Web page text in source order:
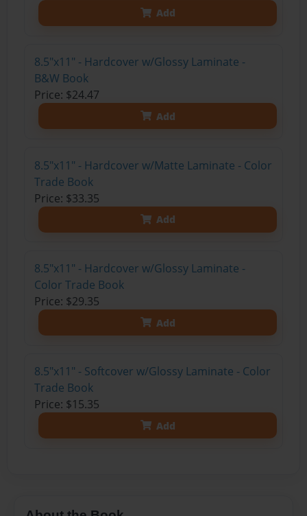
Add
8.5"x11" - Hardcover w/Glossy Laminate -
B&W Book
Price: $24.47
Add
8.5"x11" - Hardcover w/Matte Laminate - Color
Trade Book
Price: $33.35
Add
8.5"x11" - Hardcover w/Glossy Laminate -
Color Trade Book
Price: $29.35
Add
8.5"x11" - Softcover w/Glossy Laminate - Color
Trade Book
Price: $15.35
Add